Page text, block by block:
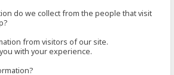
do we collect from the people that visit
from visitors of our site.
with your experience.